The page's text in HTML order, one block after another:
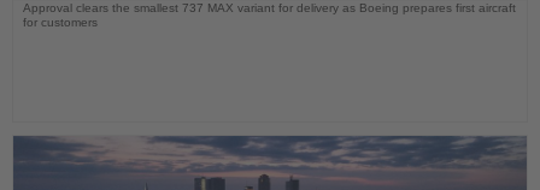
Approval clears the smallest 737 MAX variant for delivery as Boeing prepares first aircraft
for customers